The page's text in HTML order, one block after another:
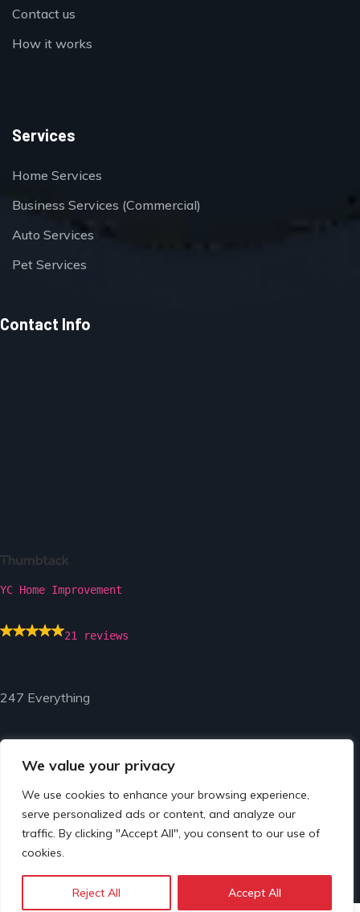
We value your privacy
We use cookies to enhance your browsing experience,
serve personalized ads or content, and analyze our
traffic. By clicking "Accept All", you consent to our use of
cookies.
Reject All Accept All
Contact us
How it works
Services
Home Services
Business Services (Commercial)
Auto Services
Pet Services
Contact Info
YC Home Improvement
21 reviews
247 Everything
© Copyright 2024 by 247 Everything.